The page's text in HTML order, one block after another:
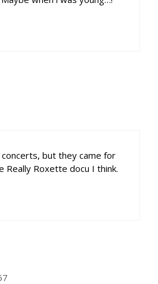
concerts, but they came for
Really Roxette docu I think.